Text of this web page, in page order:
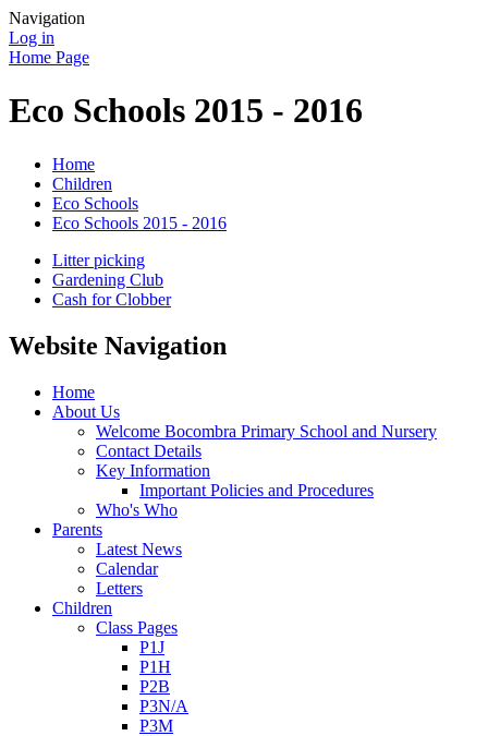
Navigation
Log in
Home Page
Eco Schools 2015 - 2016
Home
Children
Eco Schools
Eco Schools 2015 - 2016
Litter picking
Gardening Club
Cash for Clobber
Website Navigation
Home
About Us
Welcome Bocombra Primary School and Nursery
Contact Details
Key Information
Important Policies and Procedures
Who's Who
Parents
Latest News
Calendar
Letters
Children
Class Pages
P1J
P1H
P2B
P3N/A
P3M